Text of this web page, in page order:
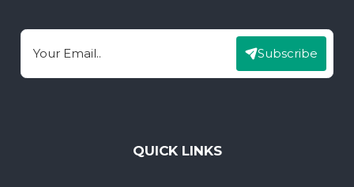
Email Subscribe
QUICK LINKS